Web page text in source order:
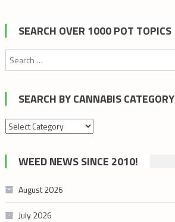
SEARCH OVER 1000 POT TOPICS
SEARCH BY CANNABIS CATEGORY
Search
cannabis
category
WEED NEWS SINCE 2010!
August 2026
July 2026